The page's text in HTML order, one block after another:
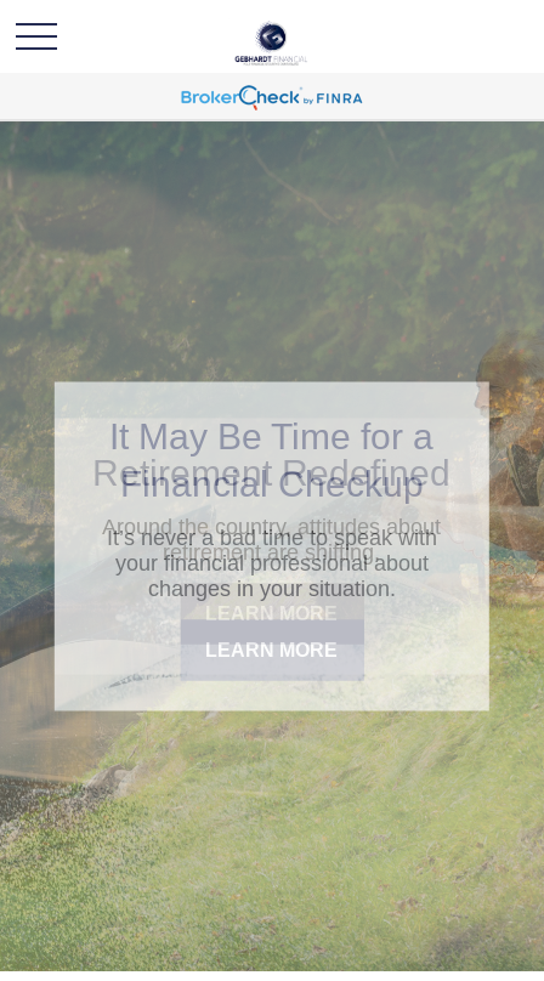
Retirement Redefined
Around the country, attitudes about
retirement are shifting.
LEARN MORE